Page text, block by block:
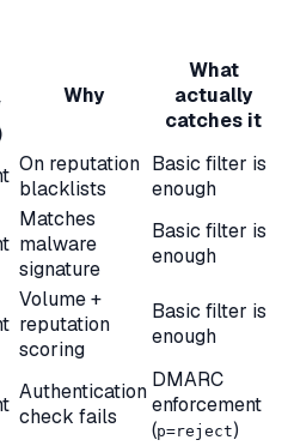
Why
What
actually
catches it
On reputation
blacklists
Basic filter is
enough
Matches
malware
signature
Basic filter is
enough
Volume +
reputation
scoring
Basic filter is
enough
Authentication
check fails
DMARC
enforcement
(p=reject)